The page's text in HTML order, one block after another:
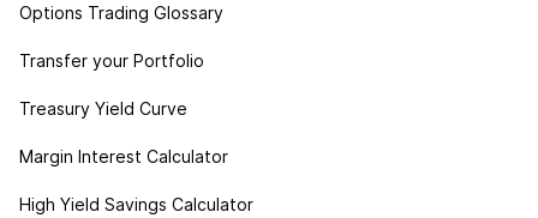
Options Trading Glossary
Transfer your Portfolio
Treasury Yield Curve
Margin Interest Calculator
High Yield Savings Calculator